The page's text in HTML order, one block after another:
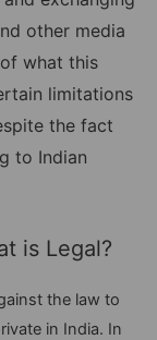
other media
what this
limitations
the fact
to Indian
is Legal?
the law to
in India. In